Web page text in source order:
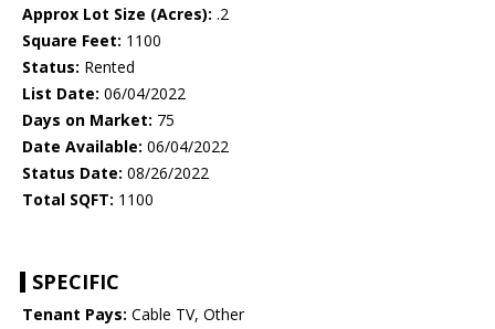
Approx Lot Size (Acres): .2
Square Feet: 1100
Status: Rented
List Date: 06/04/2022
Days on Market: 75
Date Available: 06/04/2022
Status Date: 08/26/2022
Total SQFT: 1100
SPECIFIC
Tenant Pays: Cable TV, Other